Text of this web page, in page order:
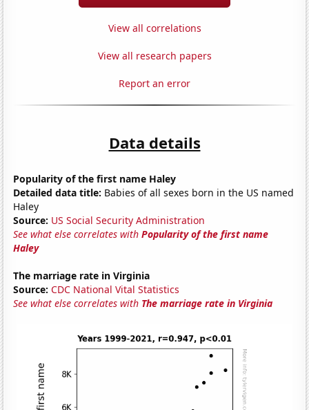
View all correlations
View all research papers
Report an error
Data details
Popularity of the first name Haley
Detailed data title: Babies of all sexes born in the US named
Haley
Source: US Social Security Administration
See what else correlates withPopularity of the first name
Haley
The marriage rate in Virginia
Source: CDC National Vital Statistics
See what else correlates with The marriage rate in Virginia